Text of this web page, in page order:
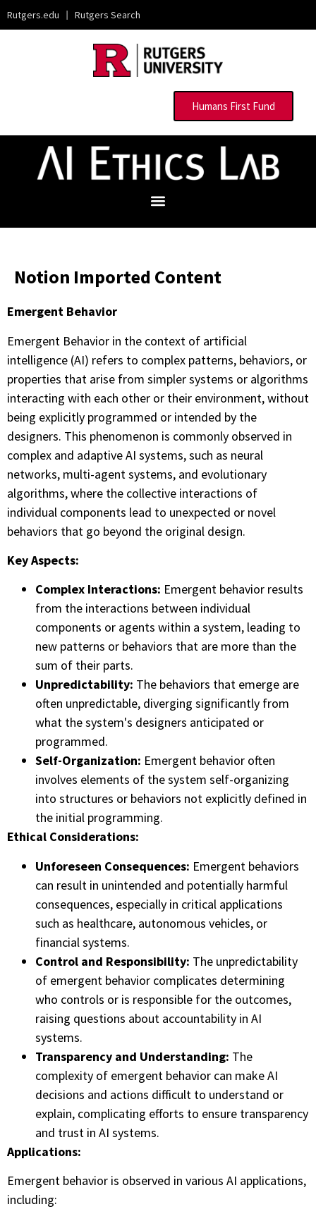
Rutgers.edu | Rutgers Search
Humans First Fund
Notion Imported Content
Emergent Behavior
Emergent Behavior in the context of artificial
intelligence (AI) refers to complex patterns, behaviors, or
properties that arise from simpler systems or algorithms
interacting with each other or their environment, without
being explicitly programmed or intended by the
designers. This phenomenon is commonly observed in
complex and adaptive AI systems, such as neural
networks, multi-agent systems, and evolutionary
algorithms, where the collective interactions of
individual components lead to unexpected or novel
behaviors that go beyond the original design.
Key Aspects:
Complex Interactions: Emergent behavior results
from the interactions between individual
components or agents within a system, leading to
new patterns or behaviors that are more than the
sum of their parts.
Unpredictability: The behaviors that emerge are
often unpredictable, diverging significantly from
what the system's designers anticipated or
programmed.
Self-Organization: Emergent behavior often
involves elements of the system self-organizing
into structures or behaviors not explicitly defined in
the initial programming.
Ethical Considerations:
Unforeseen Consequences: Emergent behaviors
can result in unintended and potentially harmful
consequences, especially in critical applications
such as healthcare, autonomous vehicles, or
financial systems.
Control and Responsibility: The unpredictability
of emergent behavior complicates determining
who controls or is responsible for the outcomes,
raising questions about accountability in AI
systems.
Transparency and Understanding: The
complexity of emergent behavior can make AI
decisions and actions difficult to understand or
explain, complicating efforts to ensure transparency
and trust in AI systems.
Applications:
Emergent behavior is observed in various AI applications,
including: